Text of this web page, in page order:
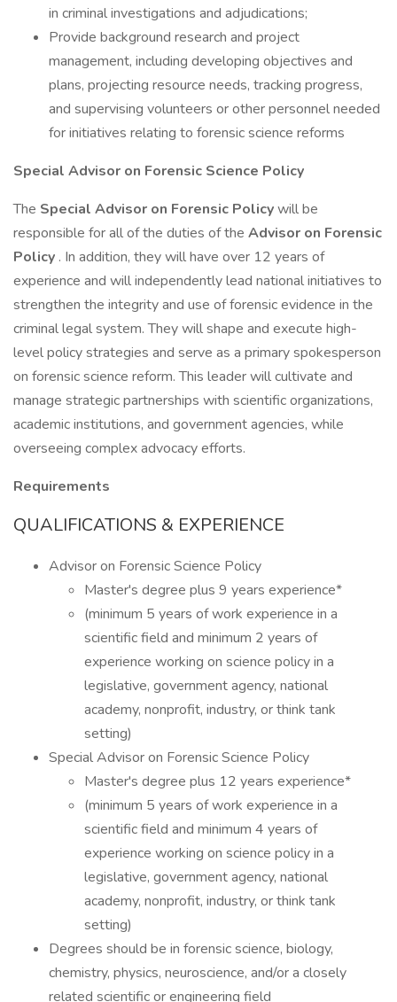
in criminal investigations and adjudications;
Provide background research and project
management, including developing objectives and
plans, projecting resource needs, tracking progress,
and supervising volunteers or other personnel needed
for initiatives relating to forensic science reforms
Special Advisor on Forensic Science Policy
The Special Advisor on Forensic Policywill be
responsible for all of the duties of the Advisor on Forensic
Policy . In addition, they will have over 12 years of
experience and will independently lead national initiatives to
strengthen the integrity and use of forensic evidence in the
criminal legal system. They will shape and execute high-
level policy strategies and serve as a primary spokesperson
on forensic science reform. This leader will cultivate and
manage strategic partnerships with scientific organizations,
academic institutions, and government agencies, while
overseeing complex advocacy efforts.
Requirements
QUALIFICATIONS & EXPERIENCE
Advisor on Forensic Science Policy
Master's degree plus 9 years experience*
(minimum 5 years of work experience in a
scientific field and minimum 2 years of
experience working on science policy in a
legislative, government agency, national
academy, nonprofit, industry, or think tank
setting)
Special Advisor on Forensic Science Policy
Master's degree plus 12 years experience*
(minimum 5 years of work experience in a
scientific field and minimum 4 years of
experience working on science policy in a
legislative, government agency, national
academy, nonprofit, industry, or think tank
setting)
Degrees should be in forensic science, biology,
chemistry, physics, neuroscience, and/or a closely
related scientific or engineering field